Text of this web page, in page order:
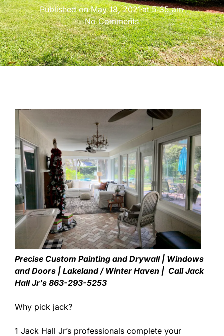
Published onMay 18, 2021at 5:35 am
No Comments
Precise Custom Painting and Drywall | Windows
and Doors | Lakeland / Winter Haven | Call Jack
Hall Jr’s 863-293-5253
Why pick jack?
1 Jack Hall Jr’s professionals complete your